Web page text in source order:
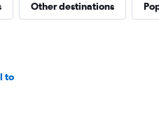
Other destinations
to